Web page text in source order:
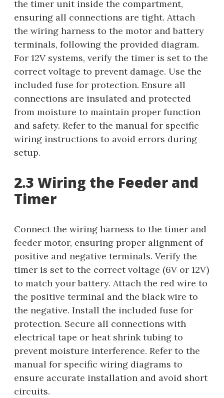
the timer unit inside the compartment,
ensuring all connections are tight. Attach
the wiring harness to the motor and battery
terminals, following the provided diagram.
For 12V systems, verify the timer is set to the
correct voltage to prevent damage. Use the
included fuse for protection. Ensure all
connections are insulated and protected
from moisture to maintain proper function
and safety. Refer to the manual for specific
wiring instructions to avoid errors during
setup.
2.3 Wiring the Feeder and
Timer
Connect the wiring harness to the timer and
feeder motor, ensuring proper alignment of
positive and negative terminals. Verify the
timer is set to the correct voltage (6V or 12V)
to match your battery. Attach the red wire to
the positive terminal and the black wire to
the negative. Install the included fuse for
protection. Secure all connections with
electrical tape or heat shrink tubing to
prevent moisture interference. Refer to the
manual for specific wiring diagrams to
ensure accurate installation and avoid short
circuits.